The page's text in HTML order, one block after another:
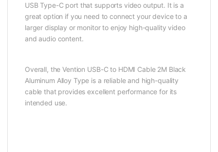
USB Type-C port that supports video output. It is a
great option if you need to connect your device to a
larger display or monitor to enjoy high-quality video
and audio content.
Overall, the Vention USB-C to HDMI Cable 2M Black
Aluminum Alloy Type is a reliable and high-quality
cable that provides excellent performance for its
intended use.